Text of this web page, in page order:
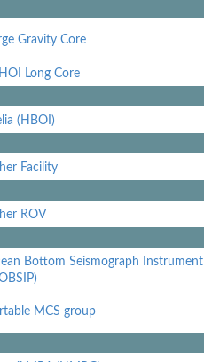
Gravity Core
Long Core
(HBOI)
Facility
ROV
Bottom Seismograph Instrument
MCS group